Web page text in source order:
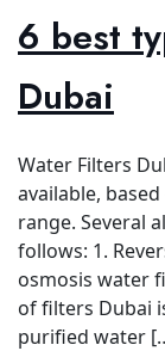
6 best
Dubai
Water Filters
available,
range. Several
follows: 1.
osmosis water
of filters Dubai
purified water